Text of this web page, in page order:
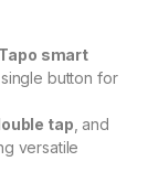
Tapo smart
button for
tap , and
versatile